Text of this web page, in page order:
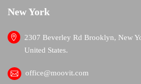
New York
2307 Beverley Rd Brooklyn, New
United States.
office@moovit.com